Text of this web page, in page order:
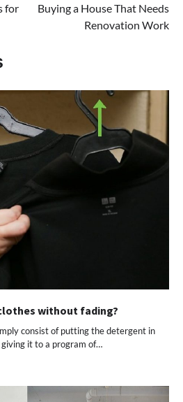
for
Buying a House That Needs
Renovation Work
without fading?
consist of putting the detergent in
it to a program of…